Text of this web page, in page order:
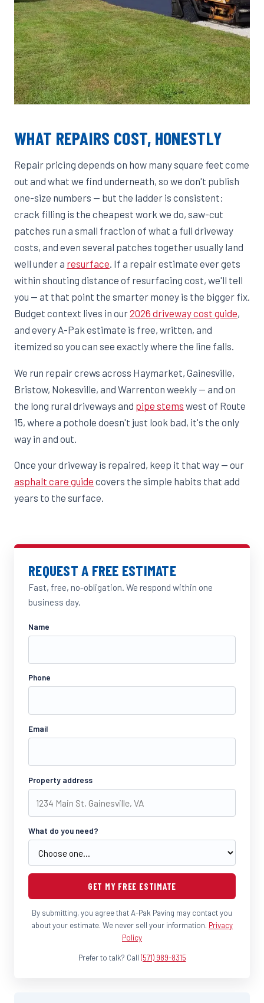
WHAT REPAIRS COST, HONESTLY
Repair pricing depends on how many square feet come
out and what we find underneath, so we don't publish
one-size numbers — but the ladder is consistent:
crack filling is the cheapest work we do, saw-cut
patches run a small fraction of what a full driveway
costs, and even several patches together usually land
well under a resurface . If a repair estimate ever gets
within shouting distance of resurfacing cost, we'll tell
you — at that point the smarter money is the bigger fix.
Budget context lives in our2026 driveway cost guide,
and every A-Pak estimate is free, written, and
itemized so you can see exactly where the line falls.
We run repair crews across Haymarket, Gainesville,
Bristow, Nokesville, and Warrenton weekly — and on
the long rural driveways and pipe stems west of Route
15, where a pothole doesn't just look bad, it's the only
way in and out.
Once your driveway is repaired, keep it that way — our
asphalt care guide covers the simple habits that add
years to the surface.
REQUEST A FREE ESTIMATE
Fast, free, no-obligation. We respond within one
business day.
Name
Phone
Email
Property address
What do you need?
GET MY FREE ESTIMATE
By submitting, you agree that A-Pak Paving may contact you
about your estimate. We never sell your information. Privacy
Policy
Prefer to talk? Call (571) 989-8315